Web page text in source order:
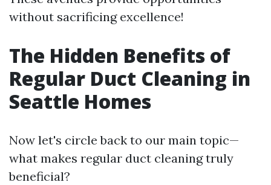
without sacrificing excellence!
The Hidden Benefits of
Regular Duct Cleaning in
Seattle Homes
Now let's circle back to our main topic—
what makes regular duct cleaning truly
beneficial?